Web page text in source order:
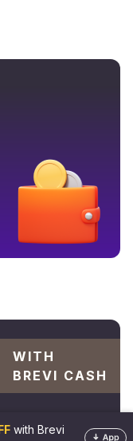
WITH
BREVI CASH
with Brevi